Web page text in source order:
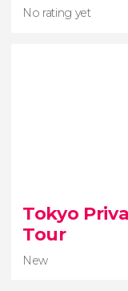
No rating yet
Fushimi Inari
Tokyo
Tour
New